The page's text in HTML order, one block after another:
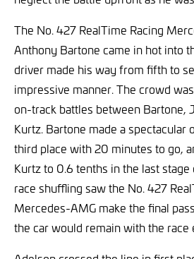
The No. 427 RealTime Racing
Anthony Bartone came in hot into
driver made his way from fifth to
impressive manner. The crowd
on-track battles between Bartone,
Kurtz. Bartone made a spectacular
third place with 20 minutes to go,
Kurtz to 0.6 tenths in the last
race shuffling saw the No. 427
Mercedes-AMG make the final
the car would remain with the race